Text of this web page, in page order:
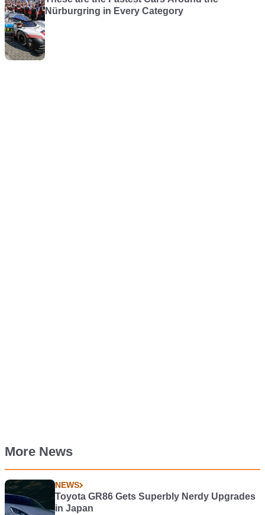
Nürburgring in Every Category
More News
NEWS
Toyota GR86 Gets Superbly Nerdy Upgrades
in Japan